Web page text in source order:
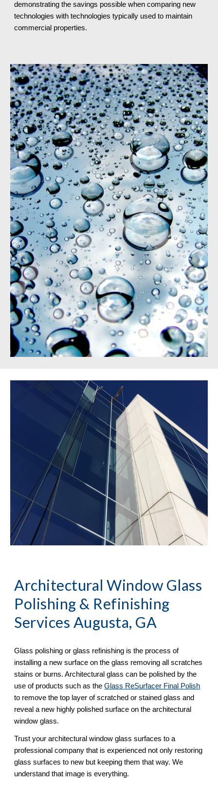
demonstrating the savings possible when comparing new
technologies with technologies typically used to maintain
commercial properties.
Architectural Window Glass
Polishing & Refinishing
Services Augusta, GA
Glass polishing or glass refinishing is the process of
installing a new surface on the glass removing all scratches
stains or burns. Architectural glass can be polished by the
use of products such as the Glass ReSurfacer Final Polish
to remove the top layer of scratched or stained glass and
reveal a new highly polished surface on the architectural
window glass.
Trust your architectural window glass surfaces to a
professional company that is experienced not only restoring
glass surfaces to new but keeping them that way. We
understand that image is everything.